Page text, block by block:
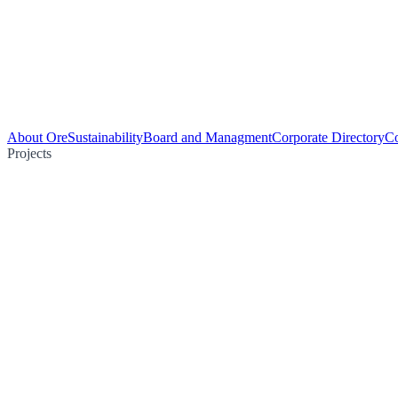
About OreSustainabilityBoard and ManagmentCorporate Directory
Projects